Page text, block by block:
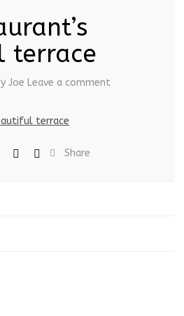
terrace
Joe Leave a comment
Share